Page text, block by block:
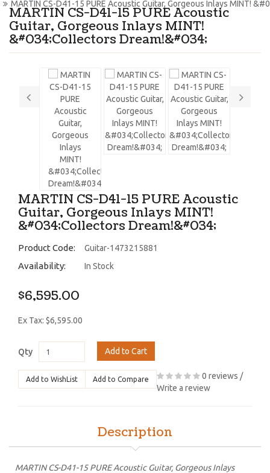
MARTIN CS-D41-15 PURE Acoustic
Guitar, Gorgeous Inlays MINT!
&#034;Collectors Dream!&#034;
MARTIN CS-D41-15 PURE Acoustic Guitar, Gorgeous Inlays MINT!
MARTIN CS-D41-15 PURE Acoustic
Guitar, Gorgeous Inlays MINT!
&#034;Collectors Dream!&#034;
Product Code: Guitar-1473215881
Availability: In Stock
$6,595.00
Ex Tax: $6,595.00
Qty Add to Cart
Add to WishList Add to Compare 0 reviews /
Write a review
Description
MARTIN CS-D41-15 PURE Acoustic Guitar, Gorgeous Inlays